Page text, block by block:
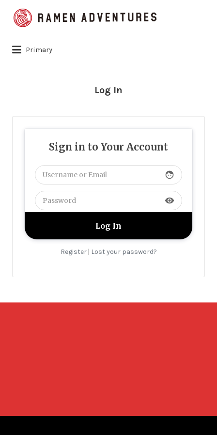
Search
for:
Primary
Log In
Sign in to Your Account
face
visibility
Register| Lost your password?